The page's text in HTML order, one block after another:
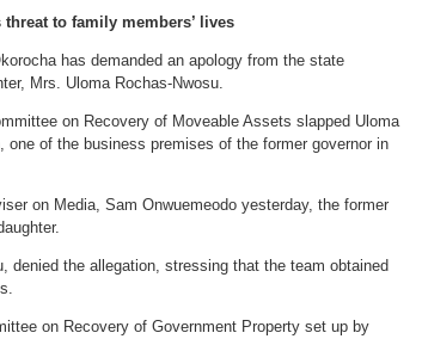
to family members’ lives
has demanded an apology from the state
Mrs. Uloma Rochas-Nwosu.
on Recovery of Moveable Assets slapped Uloma
of the business premises of the former governor in
on Media, Sam Onwuemeodo yesterday, the former
denied the allegation, stressing that the team obtained
on Recovery of Government Property set up by